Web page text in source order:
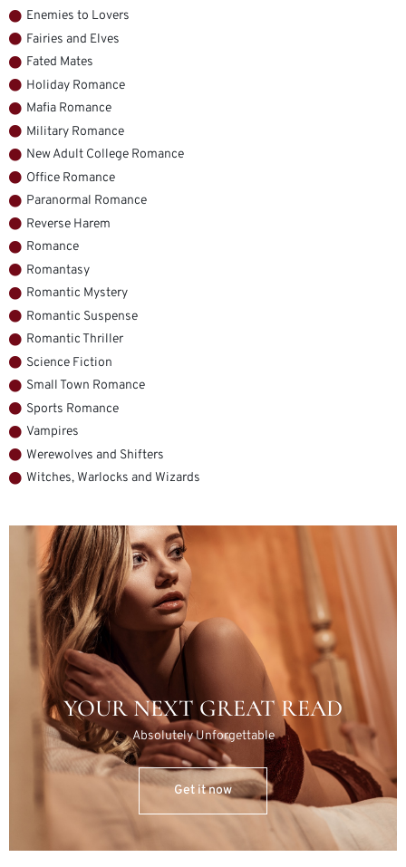
Enemies to Lovers
Fairies and Elves
Fated Mates
Holiday Romance
Mafia Romance
Military Romance
New Adult College Romance
Office Romance
Paranormal Romance
Reverse Harem
Romance
Romantasy
Romantic Mystery
Romantic Suspense
Romantic Thriller
Science Fiction
Small Town Romance
Sports Romance
Vampires
Werewolves and Shifters
Witches, Warlocks and Wizards
YOUR NEXT GREAT READ
Absolutely Unforgettable
Get it now